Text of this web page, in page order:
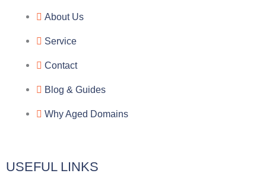
e
g
r
a
m
About Us
Service
Contact
Blog & Guides
Why Aged Domains
USEFUL LINKS